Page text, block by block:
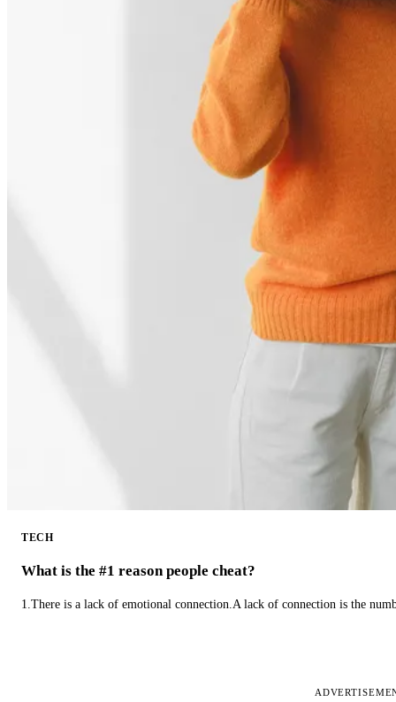
TECH
What is the #1 reason people cheat?
1.There is a lack of emotional connection.A lack of connection is the